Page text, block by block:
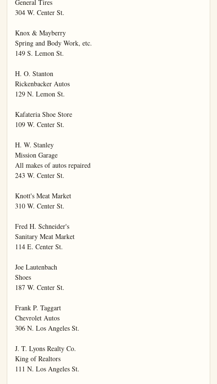
General Tires
304 W. Center St.
Knox & Mayberry
Spring and Body Work, etc.
149 S. Lemon St.
H. O. Stanton
Rickenbacker Autos
129 N. Lemon St.
Kafateria Shoe Store
109 W. Center St.
H. W. Stanley
Mission Garage
All makes of autos repaired
243 W. Center St.
Knott's Meat Market
310 W. Center St.
Fred H. Schneider's
Sanitary Meat Market
114 E. Center St.
Joe Lautenbach
Shoes
187 W. Center St.
Frank P. Taggart
Chevrolet Autos
306 N. Los Angeles St.
J. T. Lyons Realty Co.
King of Realtors
111 N. Los Angeles St.